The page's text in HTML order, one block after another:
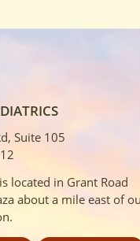
Suite 105
located in Grant Road
about a mile east of